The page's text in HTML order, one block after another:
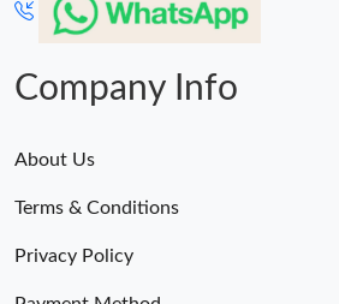
Company Info
About Us
Terms & Conditions
Privacy Policy